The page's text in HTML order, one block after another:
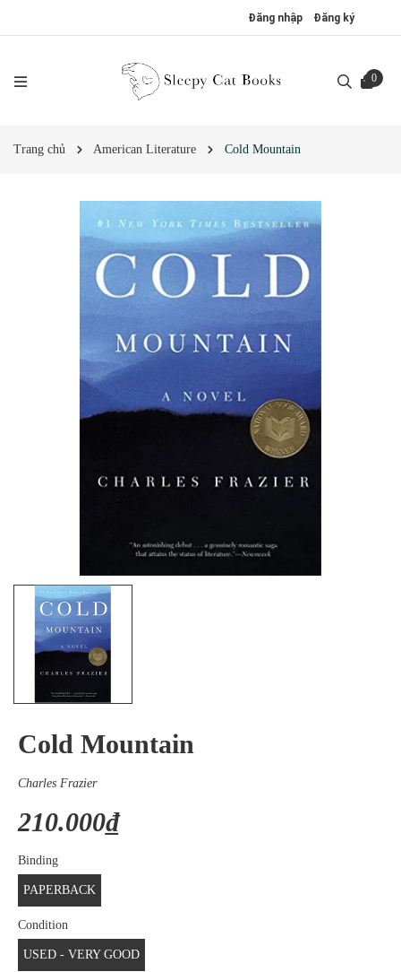
Đăng nhập Đăng ký
0
Trang chủ American Literature Cold Mountain
Cold Mountain
Charles Frazier
210.000₫
Binding
PAPERBACK
Condition
USED - VERY GOOD